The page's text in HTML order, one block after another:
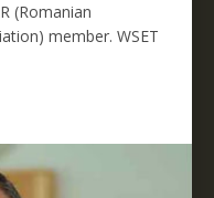
(Romanian
member. WSET